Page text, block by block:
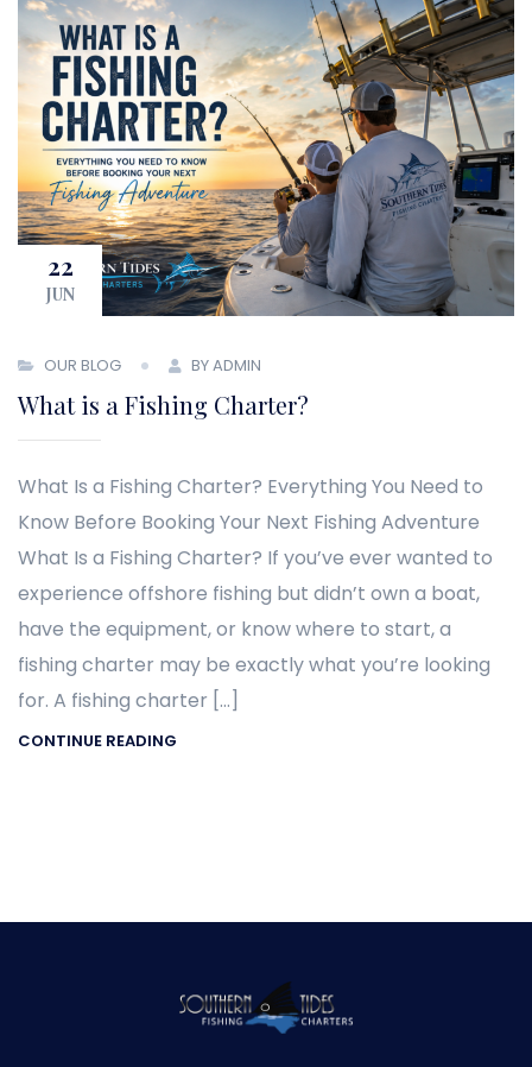
22
JUN
OUR BLOG BY ADMIN
What is a Fishing Charter?
What Is a Fishing Charter? Everything You Need to
Know Before Booking Your Next Fishing Adventure
What Is a Fishing Charter? If you’ve ever wanted to
experience offshore fishing but didn’t own a boat,
have the equipment, or know where to start, a
fishing charter may be exactly what you’re looking
for. A fishing charter […]
CONTINUE READING